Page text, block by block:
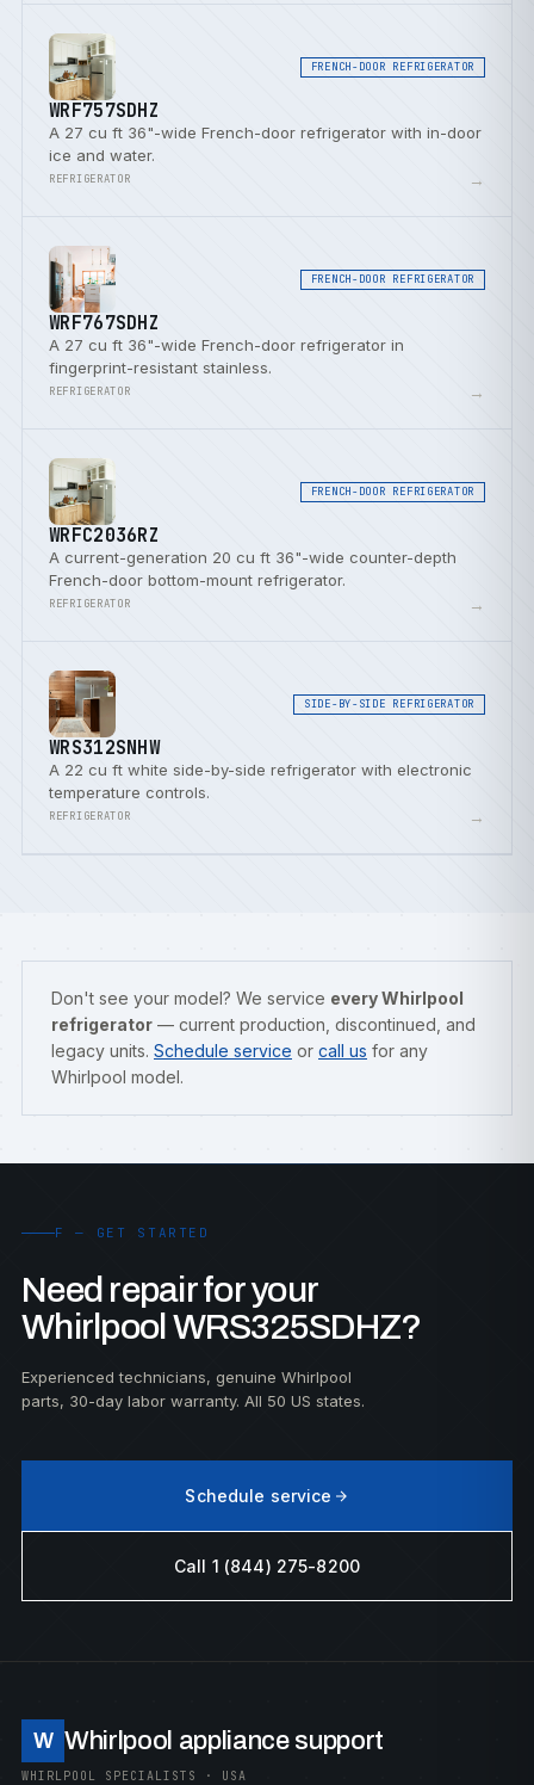
FRENCH-DOOR REFRIGERATOR
WRF757SDHZ
A 27 cu ft 36"-wide French-door refrigerator with in-door
ice and water.
REFRIGERATOR →
FRENCH-DOOR REFRIGERATOR
WRF767SDHZ
A 27 cu ft 36"-wide French-door refrigerator in
fingerprint-resistant stainless.
REFRIGERATOR →
FRENCH-DOOR REFRIGERATOR
WRFC2036RZ
A current-generation 20 cu ft 36"-wide counter-depth
French-door bottom-mount refrigerator.
REFRIGERATOR →
SIDE-BY-SIDE REFRIGERATOR
WRS312SNHW
A 22 cu ft white side-by-side refrigerator with electronic
temperature controls.
REFRIGERATOR →
Don't see your model? We service every Whirlpool
refrigerator — current production, discontinued, and
legacy units. Schedule service or call us for any
Whirlpool model.
F — GET STARTED
Need repair for your
Whirlpool WRS325SDHZ?
Experienced technicians, genuine Whirlpool
parts, 30-day labor warranty. All 50 US states.
Schedule service
Call 1 (844) 275-8200
W Whirlpool appliance support
WHIRLPOOL SPECIALISTS · USA